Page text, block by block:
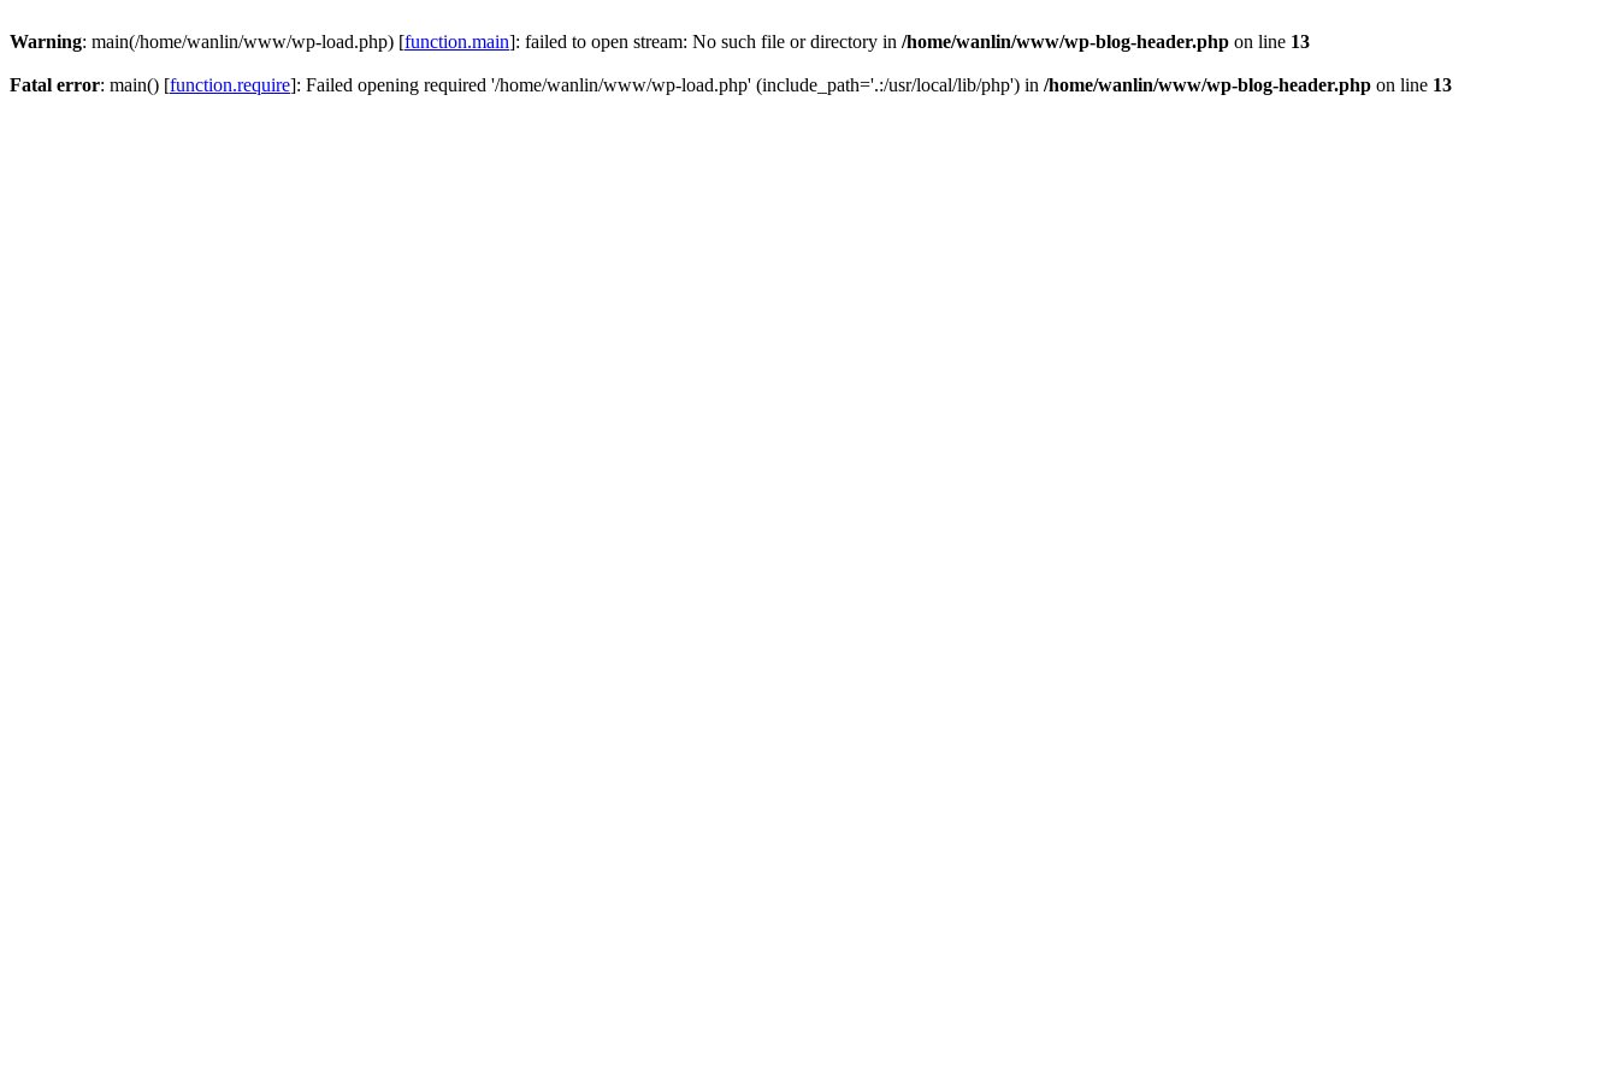
Warning: main(/home/wanlin/www/wp-load.php) [function.main]: failed to open stream: No such file or directory in /home/wanlin/www/wp-blog-header.php on line 13
Fatal error: main() [function.require]: Failed opening required '/home/wanlin/www/wp-load.php' (include_path='.:/usr/local/lib/php') in /home/wanlin/www/wp-blog-header.php on line 13